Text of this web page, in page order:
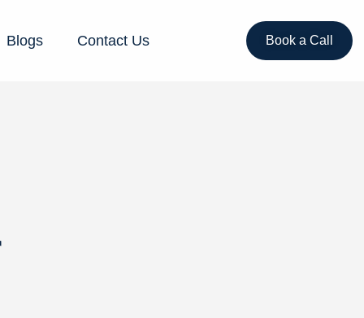
Blogs Contact Us Book a Call